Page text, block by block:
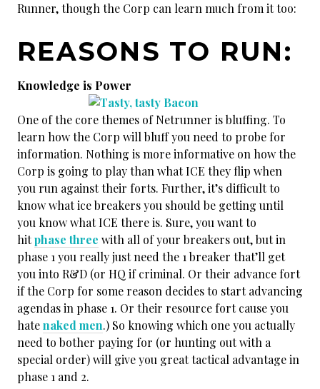
Runner, though the Corp can learn much from it too:
REASONS TO RUN:
Knowledge is Power
One of the core themes of Netrunner is bluffing. To
learn how the Corp will bluff you need to probe for
information. Nothing is more informative on how the
Corp is going to play than what ICE they flip when
you run against their forts. Further, it’s difficult to
know what ice breakers you should be getting until
you know what ICE there is. Sure, you want to
hitphase three with all of your breakers out, but in
phase 1 you really just need the 1 breaker that’ll get
you into R&D (or HQ if criminal. Or their advance fort
if the Corp for some reason decides to start advancing
agendas in phase 1. Or their resource fort cause you
hatenaked men.) So knowing which one you actually
need to bother paying for (or hunting out with a
special order) will give you great tactical advantage in
phase 1 and 2.